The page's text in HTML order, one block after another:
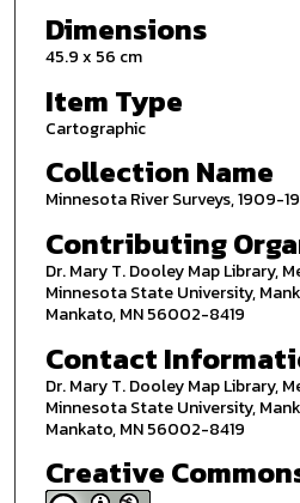
Dimensions
45.9 x 56 cm
Item Type
Cartographic
Collection Name
Minnesota River Surveys, 1909-
Contributing
Dr. Mary T. Dooley Map Library,
Minnesota State University,
Mankato, MN 56002-8419
Contact
Dr. Mary T. Dooley Map Library,
Minnesota State University,
Mankato, MN 56002-8419
Creative